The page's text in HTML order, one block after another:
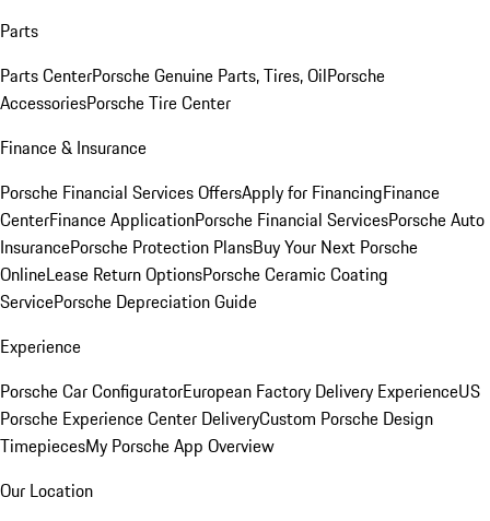
Parts
Parts CenterPorsche Genuine Parts, Tires, OilPorsche
AccessoriesPorsche Tire Center
Finance & Insurance
Porsche Financial Services OffersApply for FinancingFinance
CenterFinance ApplicationPorsche Financial ServicesPorsche Auto
InsurancePorsche Protection PlansBuy Your Next Porsche
OnlineLease Return OptionsPorsche Ceramic Coating
ServicePorsche Depreciation Guide
Experience
Porsche Car ConfiguratorEuropean Factory Delivery ExperienceUS
Porsche Experience Center DeliveryCustom Porsche Design
TimepiecesMy Porsche App Overview
Our Location